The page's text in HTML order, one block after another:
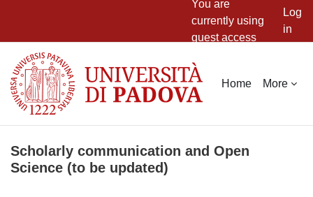
You are
currently using
guest access
Log
in
Home More
Scholarly communication and Open
Science (to be updated)